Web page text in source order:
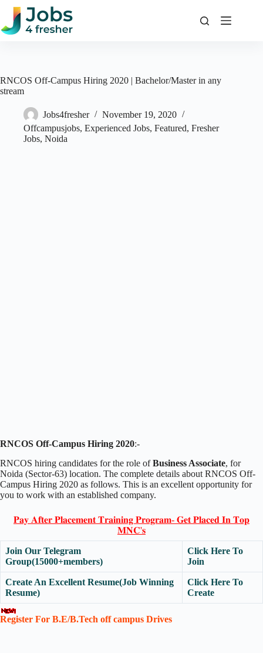
Skip
content
RNCOS Off-Campus Hiring 2020 | Bachelor/Master in any
stream
Jobs4fresher
November 19, 2020
Offcampusjobs, Experienced Jobs, Featured, Fresher
Jobs, Noida
RNCOS Off-Campus Hiring 2020:-
RNCOS hiring candidates for the role ofBusiness Associate, for
Noida (Sector-63) location. The complete details about RNCOS Off-
Campus Hiring 2020 as follows. This is an excellent opportunity for
you to work with an established company.
𝐏𝐚𝐲 𝐀𝐟𝐭𝐞𝐫 𝐏𝐥𝐚𝐜𝐞𝐦𝐞𝐧𝐭 𝐓𝐫𝐚𝐢𝐧𝐢𝐧𝐠 𝐏𝐫𝐨𝐠𝐫𝐚𝐦- 𝐆𝐞𝐭 𝐏𝐥𝐚𝐜𝐞𝐝 𝐈𝐧 𝐓𝐨𝐩
𝐌𝐍𝐂'𝐬
Join Our Telegram
Group(15000+members)
Click Here To
Join
Create An Excellent Resume(Job Winning
Resume)
Click Here To
Create
Register For B.E/B.Tech off campus Drives